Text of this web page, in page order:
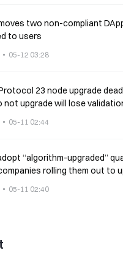
two non-compliant
to users
05-12 03:28
23 node upgrade
not upgrade will lose
05-11 02:44
“algorithm-upgraded”
rolling them out to
05-11 02:40